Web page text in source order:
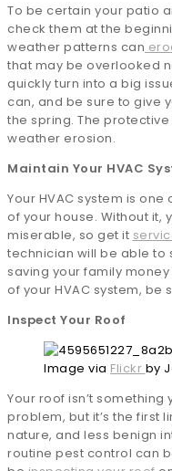
To be certain your patio
check them at the
weather patterns can
that may be overlooked
quickly turn into a big
can, and be sure to give
the spring. The
weather erosion.
Maintain Your HVAC
Your HVAC system is
of your house. Without it,
miserable, so get it
technician will be able to
saving your family
of your HVAC system,
Inspect Your Roof
Image via Flickr by
Your roof isn’t something
problem, but it’s the first
nature, and less benign
routine pest control can